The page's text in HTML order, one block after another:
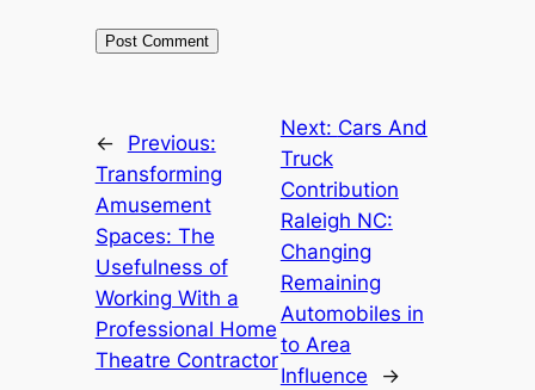
←
Previous:
Transforming
Amusement
Spaces: The
Usefulness of
Working With a
Professional Home
Theatre Contractor
Next: Cars And
Truck
Contribution
Raleigh NC:
Changing
Remaining
Automobiles in
to Area
Influence
→